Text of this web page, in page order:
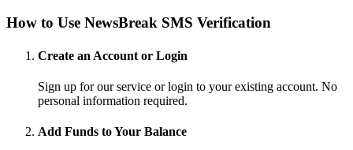
How to Use NewsBreak SMS Verification
Create an Account or Login
Sign up for our service or login to your existing account. No
personal information required.
Add Funds to Your Balance